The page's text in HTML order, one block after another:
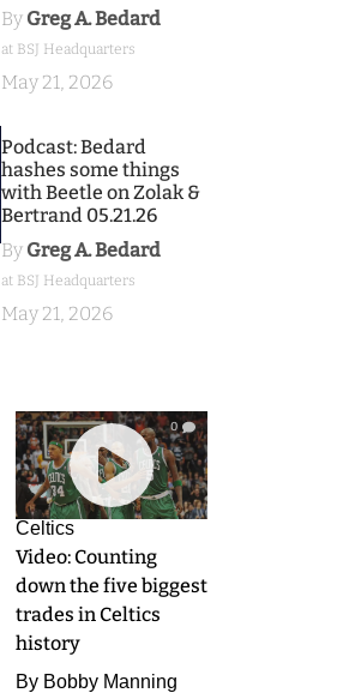
By Greg A. Bedard
at BSJ Headquarters
May 21, 2026
Podcast: Bedard
hashes some things
with Beetle on Zolak &
Bertrand 05.21.26
By Greg A. Bedard
at BSJ Headquarters
May 21, 2026
0
Celtics
Video: Counting
down the five biggest
trades in Celtics
history
By Bobby Manning